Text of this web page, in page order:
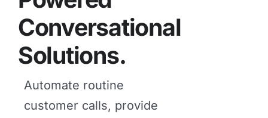
Conversational
Solutions.
Automate routine
customer calls, provide